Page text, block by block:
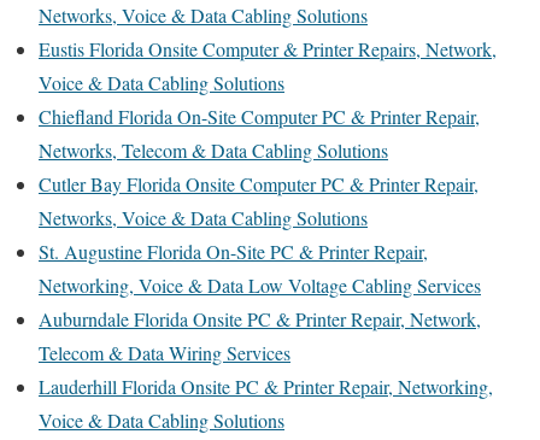
Networks, Voice & Data Cabling Solutions
Eustis Florida Onsite Computer & Printer Repairs, Network,
Voice & Data Cabling Solutions
Chiefland Florida On-Site Computer PC & Printer Repair,
Networks, Telecom & Data Cabling Solutions
Cutler Bay Florida Onsite Computer PC & Printer Repair,
Networks, Voice & Data Cabling Solutions
St. Augustine Florida On-Site PC & Printer Repair,
Networking, Voice & Data Low Voltage Cabling Services
Auburndale Florida Onsite PC & Printer Repair, Network,
Telecom & Data Wiring Services
Lauderhill Florida Onsite PC & Printer Repair, Networking,
Voice & Data Cabling Solutions